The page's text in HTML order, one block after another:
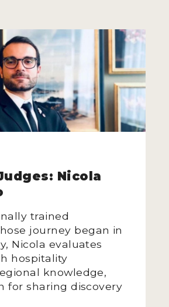
Nicola
trained
journey began in
Nicola evaluates
hospitality
knowledge,
for sharing discovery